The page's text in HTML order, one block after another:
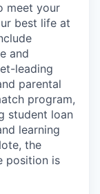
meet your
best life at
and
leading
parental
program,
student loan
learning
the
position is